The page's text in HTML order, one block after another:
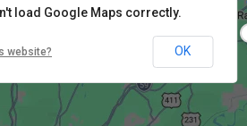
load Google Maps correctly.
website? OK